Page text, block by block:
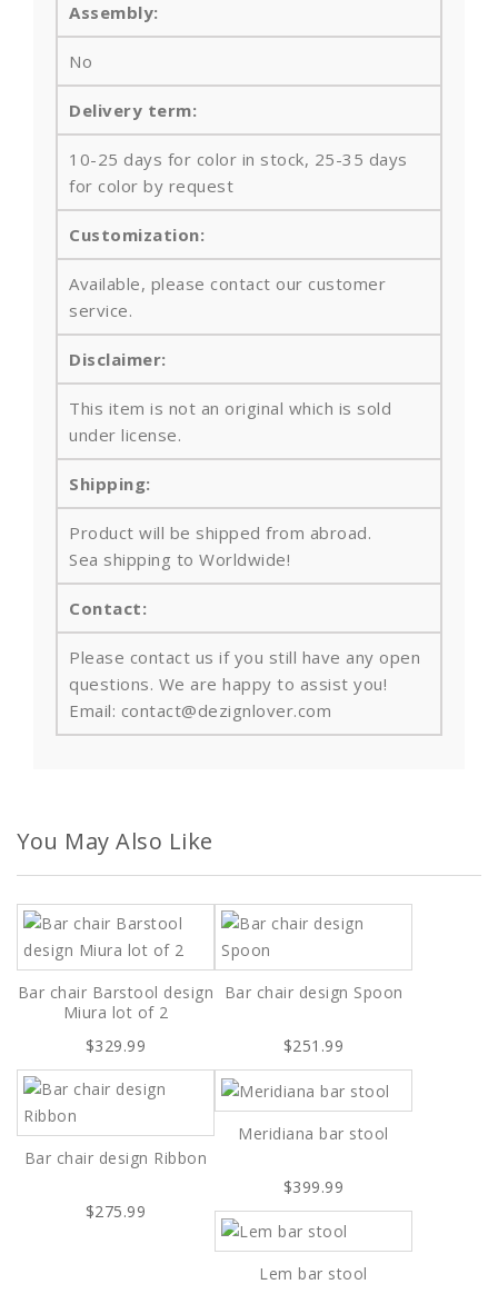
Assembly:
No
Delivery term:
10-25 days for color in stock, 25-35 days
for color by request
Customization:
Available, please contact our customer
service.
Disclaimer:
This item is not an original which is sold
under license.
Shipping:
Product will be shipped from abroad.
Sea shipping to Worldwide!
Contact:
Please contact us if you still have any open
questions. We are happy to assist you!
Email: contact@dezignlover.com
You May Also Like
Bar chair Barstool design
Miura lot of 2
$329.99
Bar chair design Spoon
$251.99
Bar chair design Ribbon
$275.99
Meridiana bar stool
$399.99
Lem bar stool